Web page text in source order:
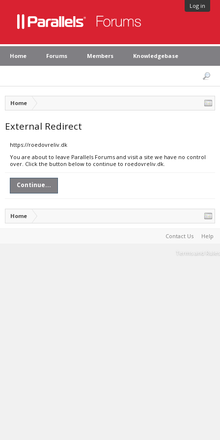
Log in
Home Forums Members Knowledgebase
Home
External Redirect
https://roedovreliv.dk
You are about to leave Parallels Forums and visit a site we have no control
over. Click the button below to continue to roedovreliv.dk.
Continue...
Home
Contact Us Help
Terms and Rules